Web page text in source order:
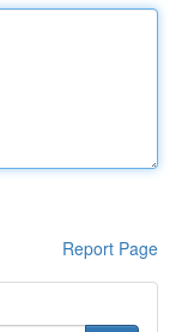
Report Page